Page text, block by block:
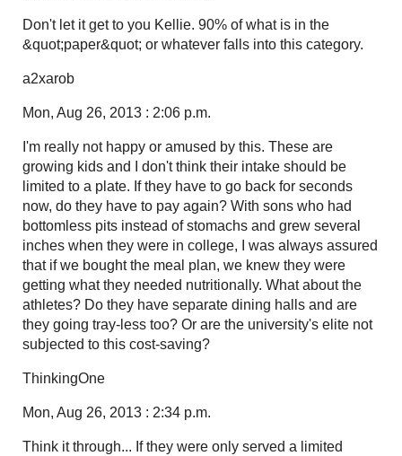
Don't let it get to you Kellie. 90% of what is in the
&quot;paper&quot; or whatever falls into this category.
a2xarob
Mon, Aug 26, 2013 : 2:06 p.m.
I'm really not happy or amused by this. These are
growing kids and I don't think their intake should be
limited to a plate. If they have to go back for seconds
now, do they have to pay again? With sons who had
bottomless pits instead of stomachs and grew several
inches when they were in college, I was always assured
that if we bought the meal plan, we knew they were
getting what they needed nutritionally. What about the
athletes? Do they have separate dining halls and are
they going tray-less too? Or are the university's elite not
subjected to this cost-saving?
ThinkingOne
Mon, Aug 26, 2013 : 2:34 p.m.
Think it through... If they were only served a limited